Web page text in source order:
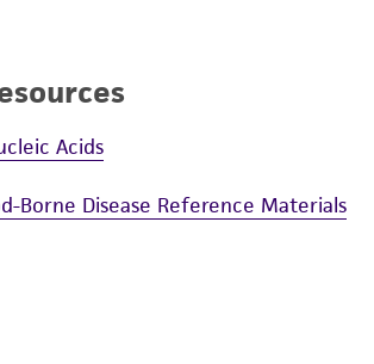
Acids
Borne Disease Reference Materials